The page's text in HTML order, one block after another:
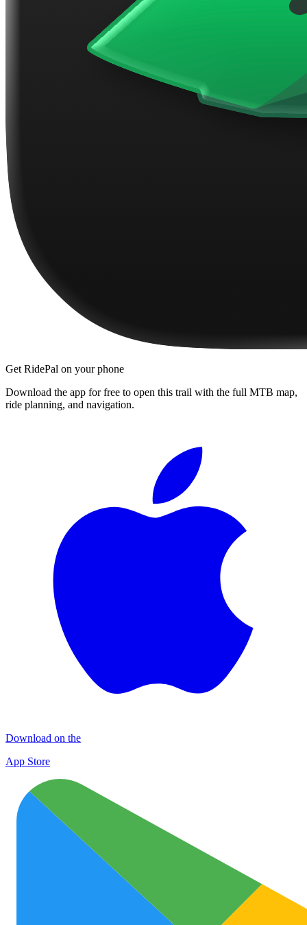
Get RidePal on your phone
Download the app for free to open this trail with the full MTB map,
ride planning, and navigation.
Download on the
App Store